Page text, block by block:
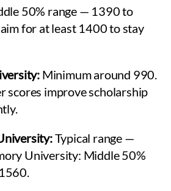
50% range — 1390 to
for at least 1400 to stay
Minimum around 990.
scores improve scholarship
Typical range —
University: Middle 50%